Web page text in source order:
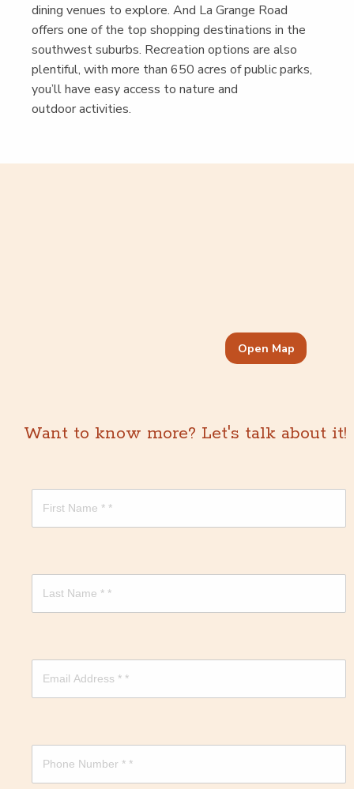
din­ing venues to explore. And La Grange Road
offers one of the top shop­ping des­ti­na­tions in the
south­west sub­urbs. Recre­ation options are also
plen­ti­ful, with more than 650 acres of pub­lic parks,
you’ll have easy access to nature and
out­door activities.
Open Map
Want to know more? Let's talk about it!